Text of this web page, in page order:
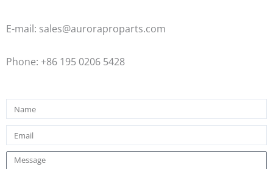
E-mail: sales@auroraproparts.com
Phone: +86 195 0206 5428
Name
Email
Message